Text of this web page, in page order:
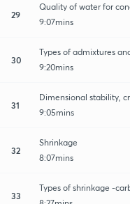
29
Quality of water for
9:07mins
30
Types of admixtures
9:20mins
31
Dimensional stability,
9:05mins
32
Shrinkage
8:07mins
33
Types of shrinkage -